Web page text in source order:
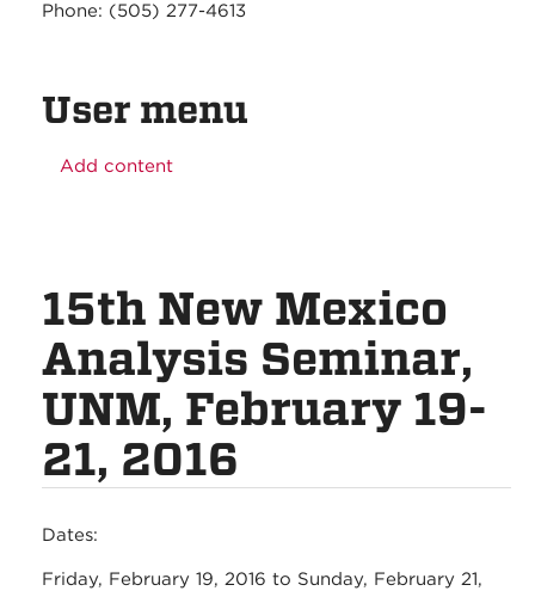
Phone: (505) 277-4613
User menu
Add content
15th New Mexico
Analysis Seminar,
UNM, February 19-
21, 2016
Dates:
Friday, February 19, 2016 to Sunday, February 21,